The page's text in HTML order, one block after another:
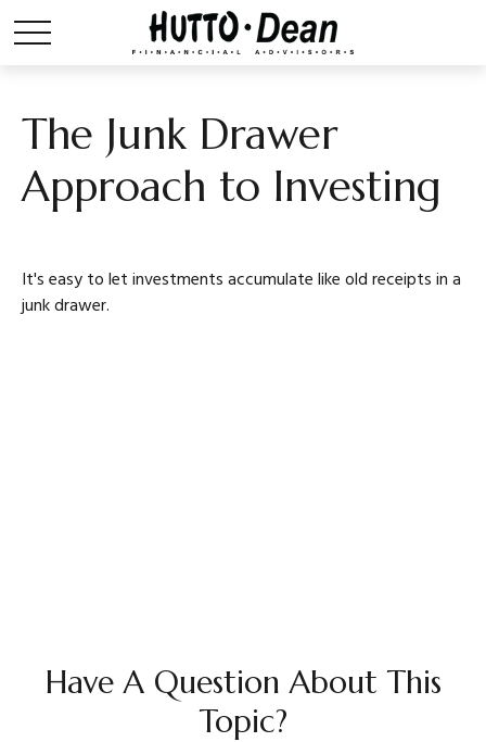
The Junk Drawer
Approach to Investing
It's easy to let investments accumulate like old receipts in a
junk drawer.
Have A Question About This
Topic?